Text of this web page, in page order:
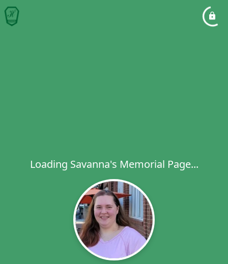
Loading Savanna's Memorial Page...